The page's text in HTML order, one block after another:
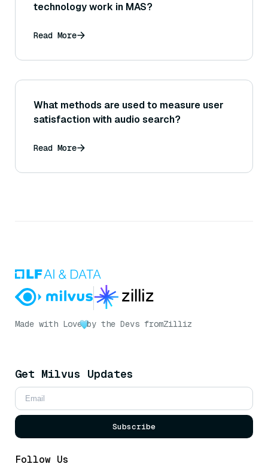
technology work in MAS?
Read More
What methods are used to measure user
satisfaction with audio search?
Read More
Made with Love by the Devs fromZilliz
Get Milvus Updates
Subscribe
Follow Us